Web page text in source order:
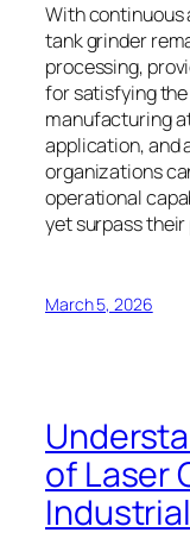
With continuous
tank grinder
processing,
for satisfying
manufacturing
application, and
organizations
operational
yet surpass
March 5, 2026
of Laser